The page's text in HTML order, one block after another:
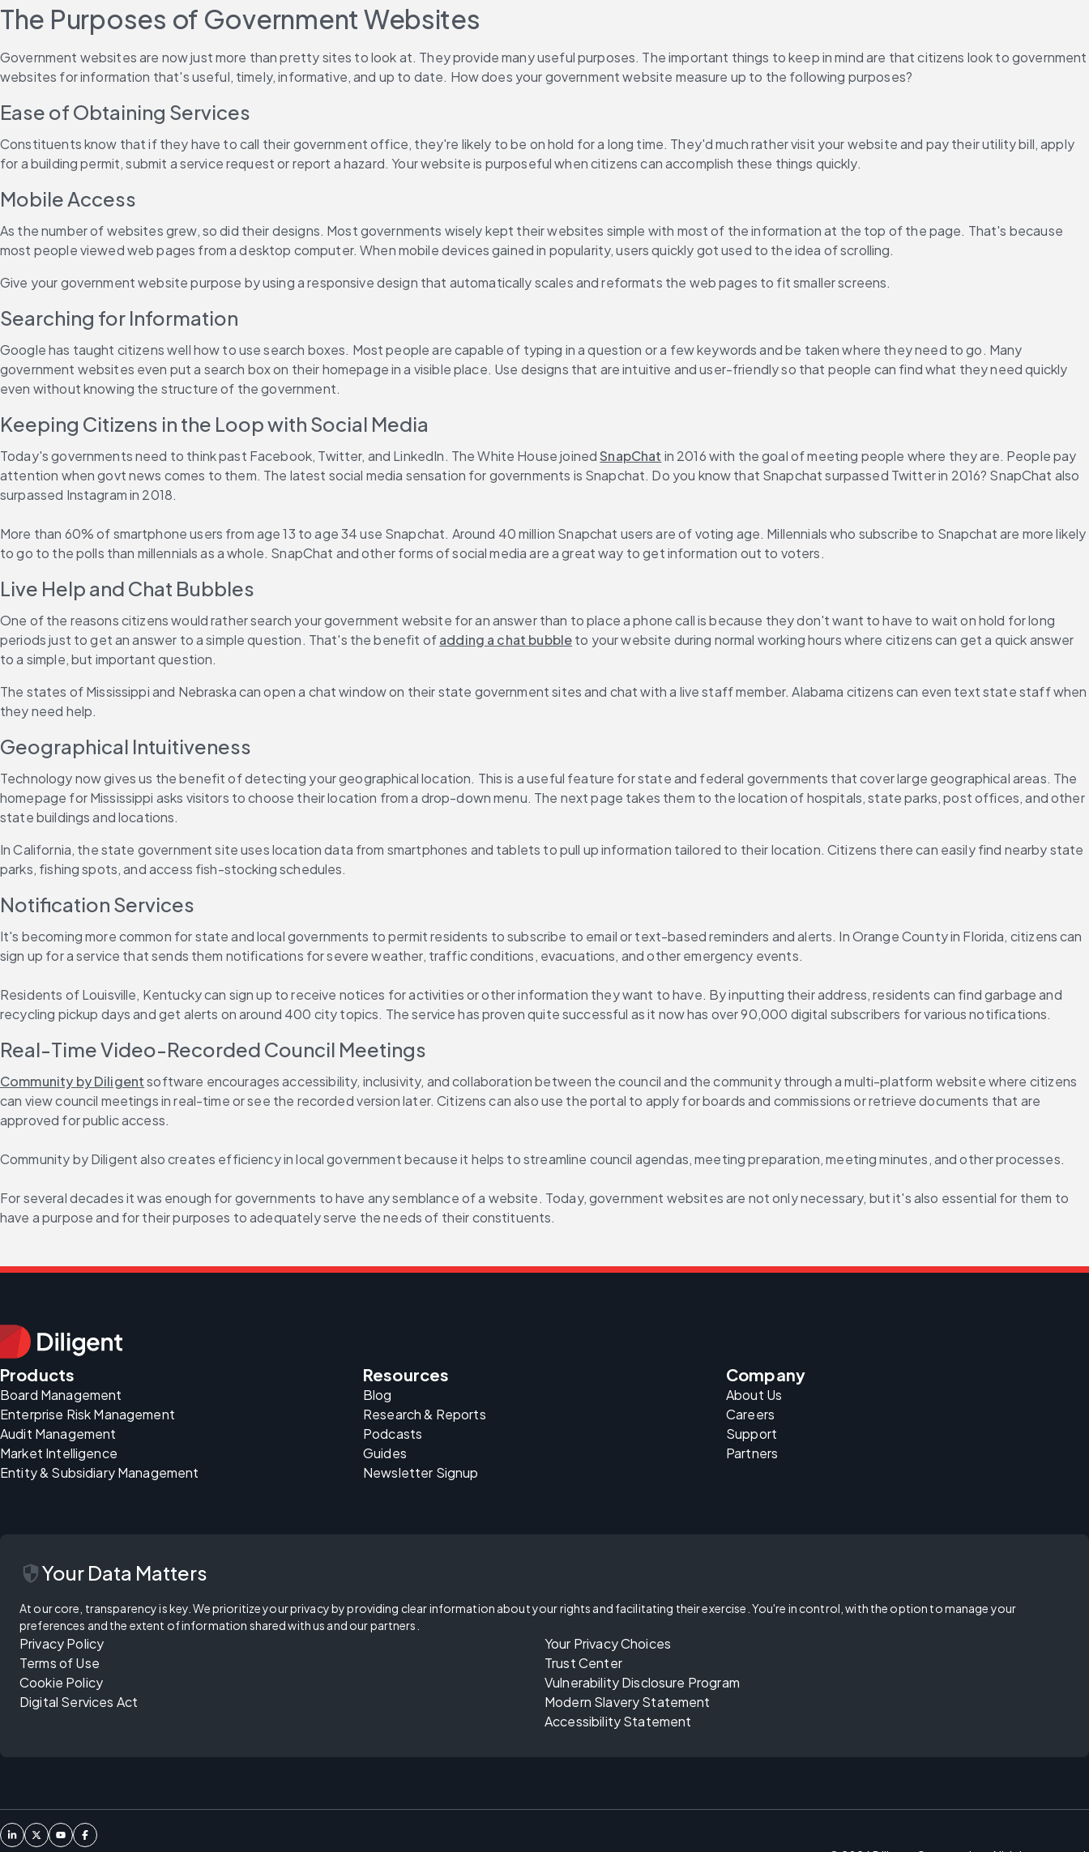
The Purposes of Government Websites
Government websites are now just more than pretty sites to look at. They provide many useful purposes. The important things to keep in mind are that citizens look to government
websites for information that's useful, timely, informative, and up to date. How does your government website measure up to the following purposes?
Ease of Obtaining Services
Constituents know that if they have to call their government office, they're likely to be on hold for a long time. They'd much rather visit your website and pay their utility bill, apply
for a building permit, submit a service request or report a hazard. Your website is purposeful when citizens can accomplish these things quickly.
Mobile Access
As the number of websites grew, so did their designs. Most governments wisely kept their websites simple with most of the information at the top of the page. That's because
most people viewed web pages from a desktop computer. When mobile devices gained in popularity, users quickly got used to the idea of scrolling.
Give your government website purpose by using a responsive design that automatically scales and reformats the web pages to fit smaller screens.
Searching for Information
Google has taught citizens well how to use search boxes. Most people are capable of typing in a question or a few keywords and be taken where they need to go. Many
government websites even put a search box on their homepage in a visible place. Use designs that are intuitive and user-friendly so that people can find what they need quickly
even without knowing the structure of the government.
Keeping Citizens in the Loop with Social Media
Today's governments need to think past Facebook, Twitter, and LinkedIn. The White House joined SnapChat in 2016 with the goal of meeting people where they are. People pay
attention when govt news comes to them. The latest social media sensation for governments is Snapchat. Do you know that Snapchat surpassed Twitter in 2016? SnapChat also
surpassed Instagram in 2018.
More than 60% of smartphone users from age 13 to age 34 use Snapchat. Around 40 million Snapchat users are of voting age. Millennials who subscribe to Snapchat are more likely
to go to the polls than millennials as a whole. SnapChat and other forms of social media are a great way to get information out to voters.
Live Help and Chat Bubbles
One of the reasons citizens would rather search your government website for an answer than to place a phone call is because they don't want to have to wait on hold for long
periods just to get an answer to a simple question. That's the benefit of adding a chat bubble to your website during normal working hours where citizens can get a quick answer
to a simple, but important question.
The states of Mississippi and Nebraska can open a chat window on their state government sites and chat with a live staff member. Alabama citizens can even text state staff when
they need help.
Geographical Intuitiveness
Technology now gives us the benefit of detecting your geographical location. This is a useful feature for state and federal governments that cover large geographical areas. The
homepage for Mississippi asks visitors to choose their location from a drop-down menu. The next page takes them to the location of hospitals, state parks, post offices, and other
state buildings and locations.
In California, the state government site uses location data from smartphones and tablets to pull up information tailored to their location. Citizens there can easily find nearby state
parks, fishing spots, and access fish-stocking schedules.
Notification Services
It's becoming more common for state and local governments to permit residents to subscribe to email or text-based reminders and alerts. In Orange County in Florida, citizens can
sign up for a service that sends them notifications for severe weather, traffic conditions, evacuations, and other emergency events.
Residents of Louisville, Kentucky can sign up to receive notices for activities or other information they want to have. By inputting their address, residents can find garbage and
recycling pickup days and get alerts on around 400 city topics. The service has proven quite successful as it now has over 90,000 digital subscribers for various notifications.
Real-Time Video-Recorded Council Meetings
Community by Diligent software encourages accessibility, inclusivity, and collaboration between the council and the community through a multi-platform website where citizens
can view council meetings in real-time or see the recorded version later. Citizens can also use the portal to apply for boards and commissions or retrieve documents that are
approved for public access.
Community by Diligent also creates efficiency in local government because it helps to streamline council agendas, meeting preparation, meeting minutes, and other processes.
For several decades it was enough for governments to have any semblance of a website. Today, government websites are not only necessary, but it's also essential for them to
have a purpose and for their purposes to adequately serve the needs of their constituents.
Products
Board Management
Enterprise Risk Management
Audit Management
Market Intelligence
Entity & Subsidiary Management
Resources
Blog
Research & Reports
Podcasts
Guides
Newsletter Signup
Company
About Us
Careers
Support
Partners
securityYour Data Matters
At our core, transparency is key. We prioritize your privacy by providing clear information about your rights and facilitating their exercise. You're in control, with the option to manage your
preferences and the extent of information shared with us and our partners.
Privacy Policy
Terms of Use
Cookie Policy
Digital Services Act
Your Privacy Choices
Trust Center
Vulnerability Disclosure Program
Modern Slavery Statement
Accessibility Statement